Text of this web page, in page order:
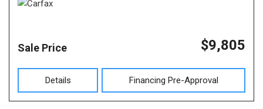
Sale Price $9,805
Details Financing Pre-Approval